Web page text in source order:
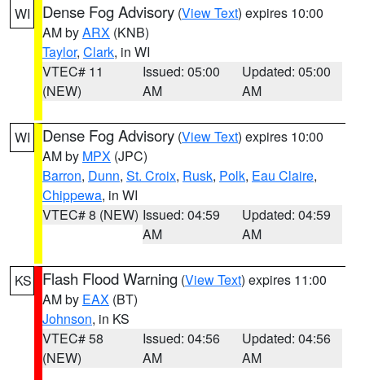
WI Dense Fog Advisory (View Text) expires 10:00
AM byARX (KNB)
Taylor, Clark, in WI
VTEC# 11
(NEW)
Issued: 05:00
AM
Updated: 05:00
AM
WI Dense Fog Advisory (View Text) expires 10:00
AM by MPX (JPC)
Barron, Dunn, St. Croix, Rusk, Polk, Eau Claire,
Chippewa, in WI
VTEC# 8 (NEW) Issued: 04:59
AM
Updated: 04:59
AM
KS Flash Flood Warning (View Text) expires 11:00
AM by EAX (BT)
Johnson, in KS
VTEC# 58
(NEW)
Issued: 04:56
AM
Updated: 04:56
AM